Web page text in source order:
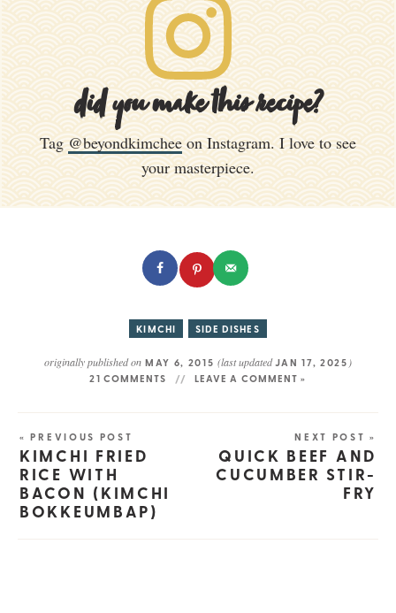
did you make this recipe?
Tag @beyondkimchee on Instagram. I love to see
your masterpiece.
KIMCHI SIDE DISHES
originally published on MAY 6, 2015 (last updatedJAN 17, 2025 )
21 COMMENTS LEAVE A COMMENT »
« PREVIOUS POST
KIMCHI FRIED
RICE WITH
BACON (KIMCHI
BOKKEUMBAP)
NEXT POST »
QUICK BEEF AND
CUCUMBER STIR-
FRY